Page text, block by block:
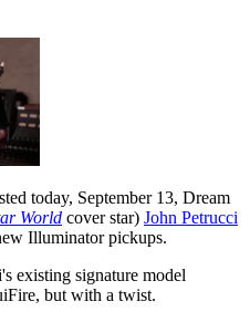
today, September 13, Dream
World cover star) John Petrucci
Illuminator pickups.
existing signature model
but with a twist.